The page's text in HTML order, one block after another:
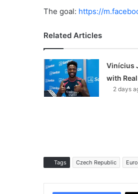
The goal: https://
Related Articles
Vinícius
with
2 days
Tags Czech Republic